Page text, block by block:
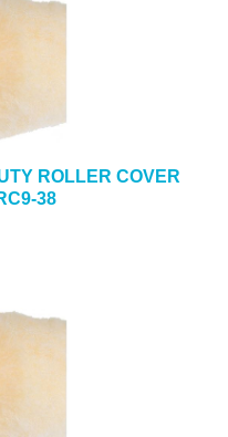
ROLLER COVER
38